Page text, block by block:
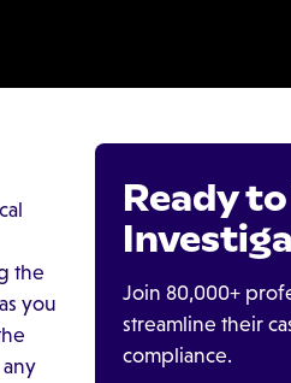
the
you
Ready
Join 80,000+
streamline their
compliance.